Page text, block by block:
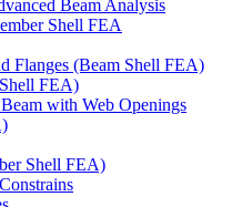
Beam Analysis
Shell FEA
Flanges (Beam Shell FEA)
FEA)
with Web Openings
Shell FEA)